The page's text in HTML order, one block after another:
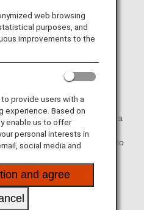
different phytosanitary
(fresh fruits) that
Japan
bean,Chili pepper,Tomato
into Japan
web browsing
purposes, and
improvements to the
provide users with a
experience. Based on
enable us to offer
personal interests in
social media and
and agree